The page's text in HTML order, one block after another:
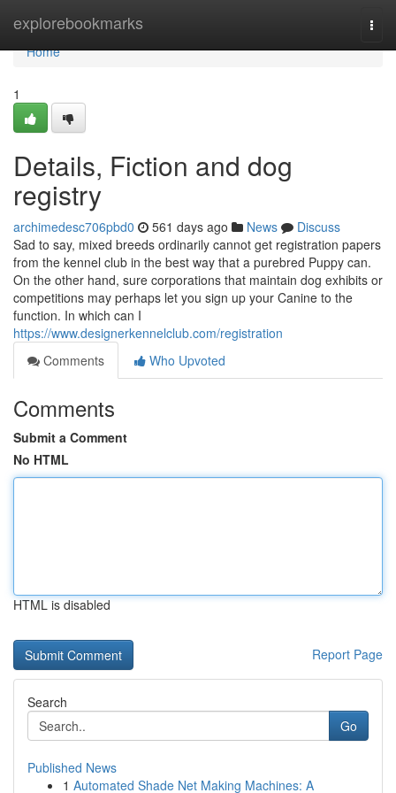
explorebookmarks
Home
Home
1
Details, Fiction and dog
registry
archimedesc706pbd0 561 days ago News
Discuss
Sad to say, mixed breeds ordinarily cannot get registration papers
from the kennel club in the best way that a purebred Puppy can.
On the other hand, sure corporations that maintain dog exhibits or
competitions may perhaps let you sign up your Canine to the
function. In which can I
https://www.designerkennelclub.com/registration
Comments
Who Upvoted
Comments
Submit a Comment
No HTML
HTML is disabled
Report Page
Search
Go
Published News
1 Automated Shade Net Making Machines: A